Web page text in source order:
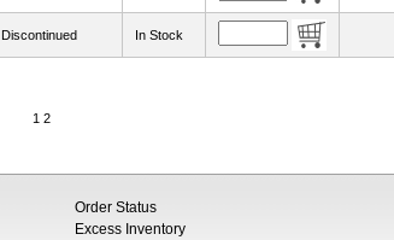
Discontinued In Stock
1 2
Order Status
Excess Inventory